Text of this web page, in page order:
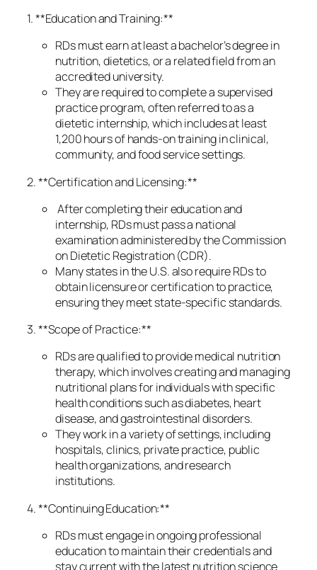
1. **Education and Training:**
RDs must earn at least a bachelor’s degree in
nutrition, dietetics, or a related field from an
accredited university.
They are required to complete a supervised
practice program, often referred to as a
dietetic internship, which includes at least
1,200 hours of hands-on training in clinical,
community, and food service settings.
2. **Certification and Licensing:**
After completing their education and
internship, RDs must pass a national
examination administered by the Commission
on Dietetic Registration (CDR).
Many states in the U.S. also require RDs to
obtain licensure or certification to practice,
ensuring they meet state-specific standards.
3. **Scope of Practice:**
RDs are qualified to provide medical nutrition
therapy, which involves creating and managing
nutritional plans for individuals with specific
health conditions such as diabetes, heart
disease, and gastrointestinal disorders.
They work in a variety of settings, including
hospitals, clinics, private practice, public
health organizations, and research
institutions.
4. **Continuing Education:**
RDs must engage in ongoing professional
education to maintain their credentials and
stay current with the latest nutrition science